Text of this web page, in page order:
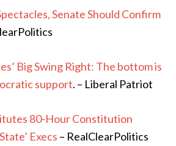
Senate Should Confirm
Big Swing Right: The bottom is
support. – Liberal Patriot
80-Hour Constitution
Execs – RealClearPolitics